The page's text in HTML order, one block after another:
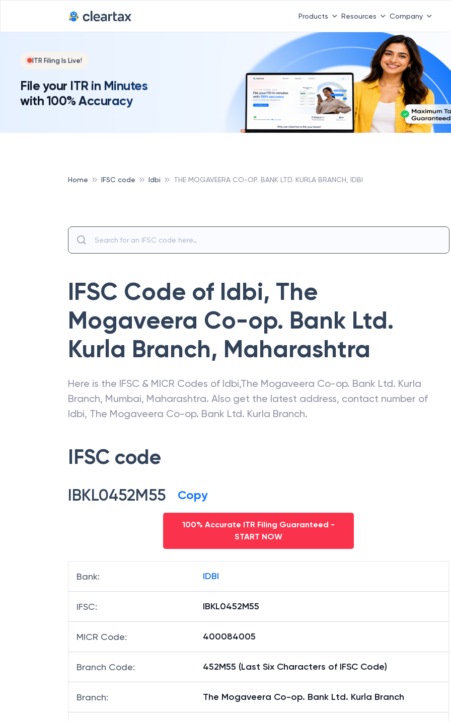
Products Resources Company
ITR Filing Is Live!
File your ITR in Minutes
with 100% Accuracy
Home IFSC code Idbi THE MOGAVEERA CO-OP. BANK LTD. KURLA BRANCH, IDBI
IFSC Code of Idbi, The
Mogaveera Co-op. Bank Ltd.
Kurla Branch, Maharashtra
Here is the IFSC & MICR Codes of Idbi,The Mogaveera Co-op. Bank Ltd. Kurla
Branch, Mumbai, Maharashtra. Also get the latest address, contact number of
Idbi, The Mogaveera Co-op. Bank Ltd. Kurla Branch.
IFSC code
IBKL0452M55 Copy
100% Accurate ITR Filing Guaranteed -
START NOW
Bank: IDBI
IFSC: IBKL0452M55
MICR Code: 400084005
Branch Code: 452M55 (Last Six Characters of IFSC Code)
Branch: The Mogaveera Co-op. Bank Ltd. Kurla Branch